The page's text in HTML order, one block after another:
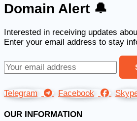
Domain Alert 🔔
Interested in receiving updates
Enter your email address to stay
Telegram Facebook
OUR INFORMATION